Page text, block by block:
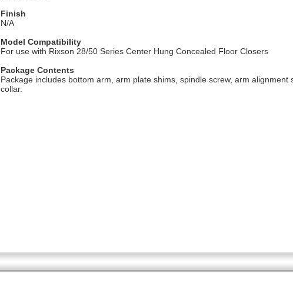
Finish
N/A
Model Compatibility
For use with Rixson 28/50 Series Center Hung Concealed Floor Closers
Package Contents
Package includes bottom arm, arm plate shims, spindle screw, arm alignment
collar.